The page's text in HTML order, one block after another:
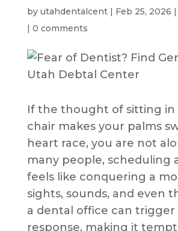
by utahdentalcent| Feb 25, 2026 |
| 0 comments
If the thought of sitting in
chair makes your palms
heart race, you are not
many people, scheduling
feels like conquering a
sights, sounds, and even
a dental office can trigger
response, making it